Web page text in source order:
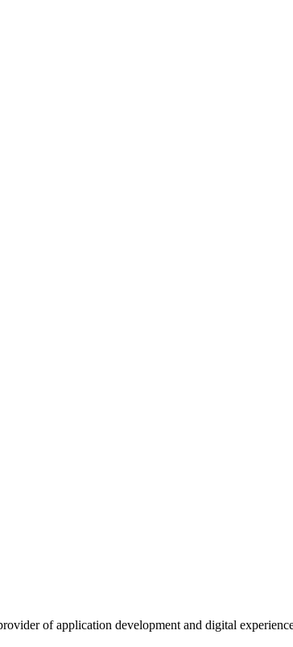
of application development and digital